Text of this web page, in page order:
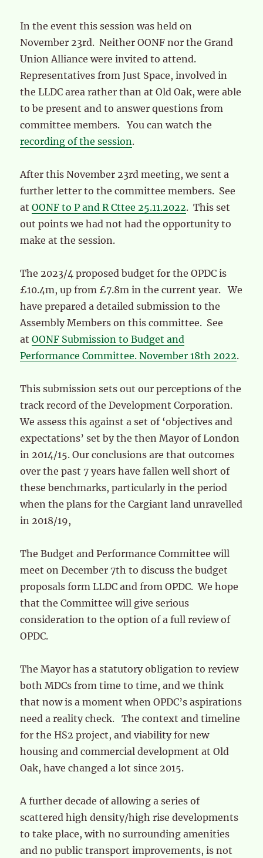
In the event this session was held on
November 23rd. Neither OONF nor the Grand
Union Alliance were invited to attend.
Representatives from Just Space, involved in
the LLDC area rather than at Old Oak, were able
to be present and to answer questions from
committee members. You can watch the
recording of the session.
After this November 23rd meeting, we sent a
further letter to the committee members. See
atOONF to P and R Cttee 25.11.2022. This set
out points we had not had the opportunity to
make at the session.
The 2023/4 proposed budget for the OPDC is
£10.4m, up from £7.8m in the current year. We
have prepared a detailed submission to the
Assembly Members on this committee. See
atOONF Submission to Budget and
Performance Committee. November 18th 2022.
This submission sets out our perceptions of the
track record of the Development Corporation.
We assess this against a set of ‘objectives and
expectations’ set by the then Mayor of London
in 2014/15. Our conclusions are that outcomes
over the past 7 years have fallen well short of
these benchmarks, particularly in the period
when the plans for the Cargiant land unravelled
in 2018/19,
The Budget and Performance Committee will
meet on December 7th to discuss the budget
proposals form LLDC and from OPDC. We hope
that the Committee will give serious
consideration to the option of a full review of
OPDC.
The Mayor has a statutory obligation to review
both MDCs from time to time, and we think
that now is a moment when OPDC’s aspirations
need a reality check. The context and timeline
for the HS2 project, and viability for new
housing and commercial development at Old
Oak, have changed a lot since 2015.
A further decade of allowing a series of
scattered high density/high rise developments
to take place, with no surrounding amenities
and no public transport improvements, is not